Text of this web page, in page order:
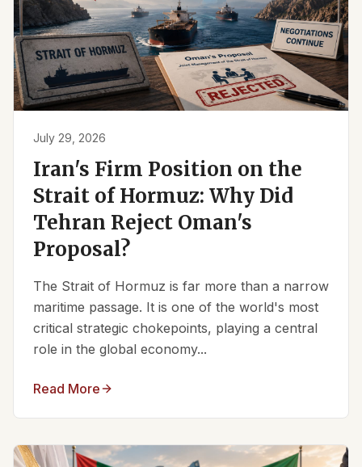
July 29, 2026
Iran's Firm Position on the
Strait of Hormuz: Why Did
Tehran Reject Oman's
Proposal?
The Strait of Hormuz is far more than a narrow
maritime passage. It is one of the world's most
critical strategic chokepoints, playing a central
role in the global economy...
Read More